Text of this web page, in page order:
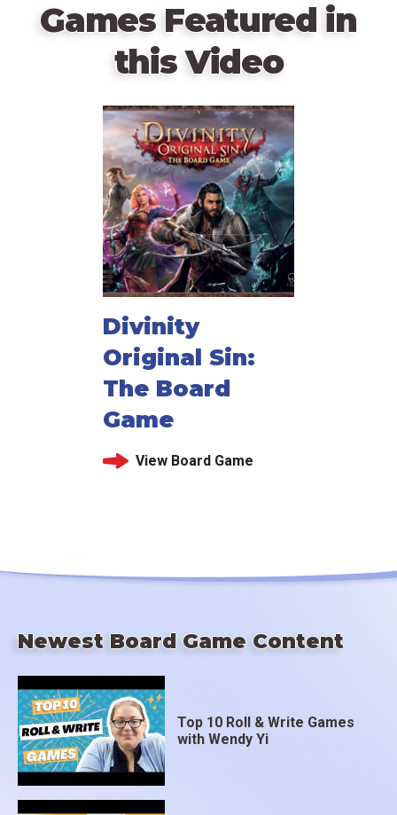
Games Featured in
this Video
Divinity
Original Sin:
The Board
Game
View Board Game
Newest Board Game Content
Top 10 Roll & Write Games
with Wendy Yi